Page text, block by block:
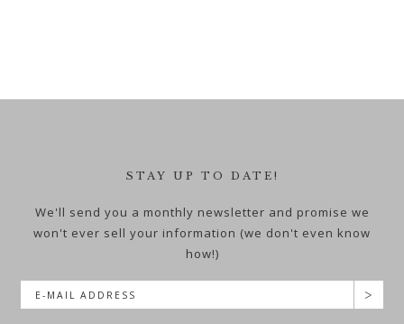
STAY UP TO DATE!
We'll send you a monthly newsletter and promise we
won't ever sell your information (we don't even know
how!)